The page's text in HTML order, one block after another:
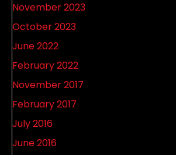
November 2023
October 2023
June 2022
February 2022
November 2017
February 2017
July 2016
June 2016